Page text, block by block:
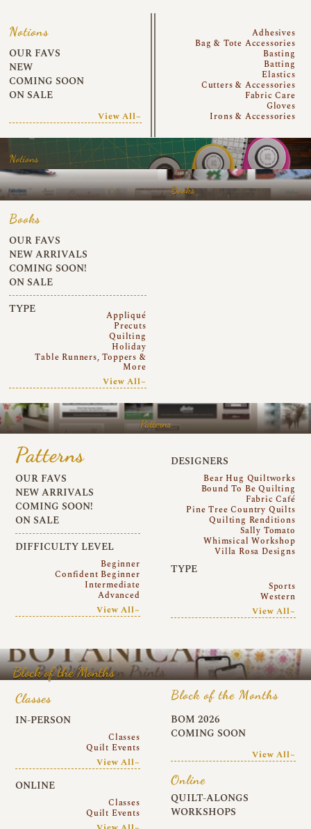
Notions
OUR FAVS
NEW
COMING SOON
ON SALE
View All~
Adhesives
Bag & Tote Accessories
Basting
Batting
Elastics
Cutters & Accessories
Fabric Care
Gloves
Irons & Accessories
Notions
Books
Books
OUR FAVS
NEW ARRIVALS
COMING SOON!
ON SALE
TYPE
Appliqué
Precuts
Quilting
Holiday
Table Runners, Toppers &
More
View All~
Patterns
Patterns
OUR FAVS
NEW ARRIVALS
COMING SOON!
ON SALE
DIFFICULTY LEVEL
Beginner
Confident Beginner
Intermediate
Advanced
View All~
DESIGNERS
Bear Hug Quiltworks
Bound To Be Quilting
Fabric Café
Pine Tree Country Quilts
Quilting Renditions
Sally Tomato
Whimsical Workshop
Villa Rosa Designs
TYPE
Sports
Western
View All~
Block of the Months
Classes
IN-PERSON
Classes
Quilt Events
View All~
ONLINE
Classes
Quilt Events
Block of the Months
BOM 2026
COMING SOON
View All~
Online
QUILT-ALONGS
WORKSHOPS